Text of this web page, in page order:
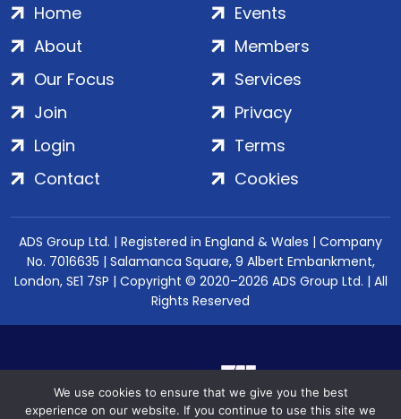
Home
About
Our Focus
Events
Members
Services
Join
Login
Contact
Privacy
Terms
Cookies
ADS Group Ltd. | Registered in England & Wales | Company
No. 7016635 | Salamanca Square, 9 Albert Embankment,
London, SE1 7SP | Copyright © 2020–2026 ADS Group Ltd. | All
Rights Reserved
We use cookies to ensure that we give you the best
experience on our website. If you continue to use this site we